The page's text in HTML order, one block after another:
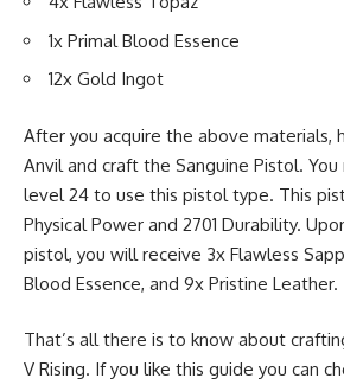
1x Primal Blood Essence
12x Gold Ingot
After you acquire the above materials,
Anvil and craft the Sanguine Pistol.
level 24 to use this pistol type. This
Physical Power and 2701 Durability.
pistol, you will receive 3x Flawless
Blood Essence, and 9x Pristine Leather.
That’s all there is to know about
V Rising. If you like this guide you can